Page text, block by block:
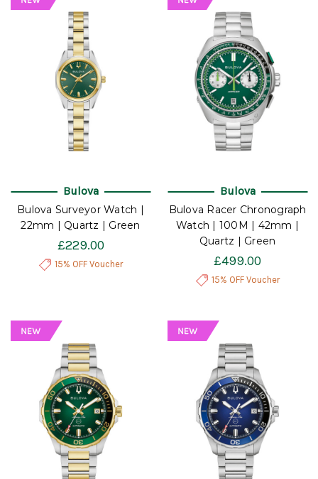
Bulova
Bulova Surveyor Watch |
22mm | Quartz | Green
£229.00
15% OFF Voucher
Bulova
Bulova Racer Chronograph
Watch | 100M | 42mm |
Quartz | Green
£499.00
15% OFF Voucher